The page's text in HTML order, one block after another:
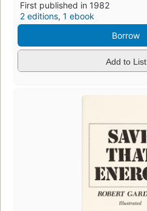
First published in 1982
2 editions, 1 ebook
Borrow
Add to List